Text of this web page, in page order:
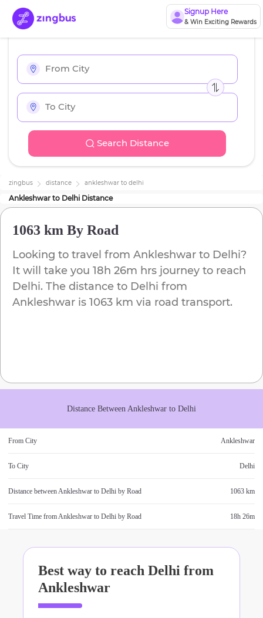
Signup Here
& Win Exciting Rewards
Search Distance
zingbus distance ankleshwar to delhi
Ankleshwar to Delhi Distance
1063 km By Road
Looking to travel from Ankleshwar to Delhi?
It will take you 18h 26m hrs journey to reach
Delhi. The distance to Delhi from
Ankleshwar is 1063 km via road transport.
Distance Between Ankleshwar to Delhi
From City Ankleshwar
To City Delhi
Distance betweenAnkleshwar to Delhi by Road 1063 km
Travel Time fromAnkleshwar to Delhi by Road 18h 26m
Best way to reach Delhi from
Ankleshwar